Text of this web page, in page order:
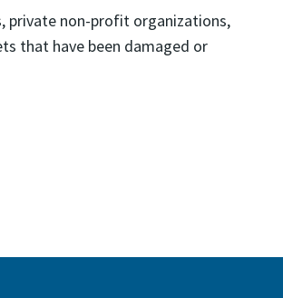
private non-profit organizations,
that have been damaged or